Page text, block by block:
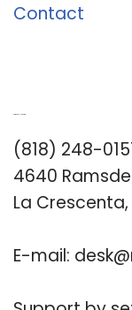
Contact
(818) 248-
4640
La
E-mail: